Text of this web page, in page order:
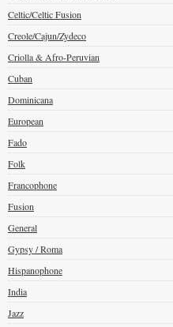
Celtic/Celtic Fusion
Creole/Cajun/Zydeco
Criolla & Afro-Peruvian
Cuban
Dominicana
European
Fado
Folk
Francophone
Fusion
General
Gypsy / Roma
Hispanophone
India
Jazz